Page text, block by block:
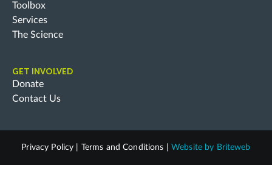
Toolbox
Services
The Science
GET INVOLVED
Donate
Contact Us
Privacy Policy Terms and Conditions Website by Briteweb